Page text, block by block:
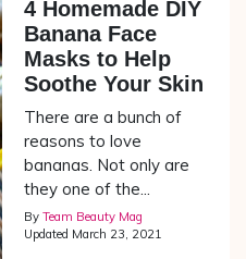
4 Homemade DIY
Banana Face
Masks to Help
Soothe Your Skin
There are a bunch of
reasons to love
bananas. Not only are
they one of the...
By Team Beauty Mag
Updated March 23, 2021